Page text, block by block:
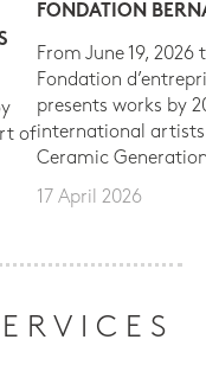
of
FONDATION
From June 19, 2026
Fondation
presents works by
international
Ceramic
17 April 2026